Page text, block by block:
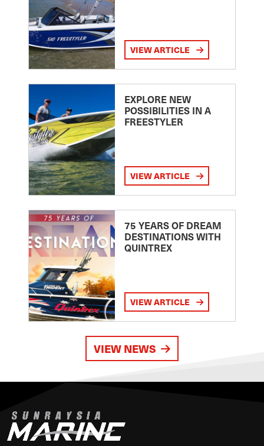
VIEW ARTICLE
EXPLORE NEW
POSSIBILITIES IN A
FREESTYLER
VIEW ARTICLE
75 YEARS OF DREAM
DESTINATIONS WITH
QUINTREX
VIEW ARTICLE
VIEW NEWS